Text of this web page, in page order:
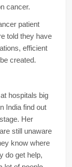
cancer.
patient
told they have
efficient
created.
hospitals big
India find out
Her
still unaware
know where
do get help,